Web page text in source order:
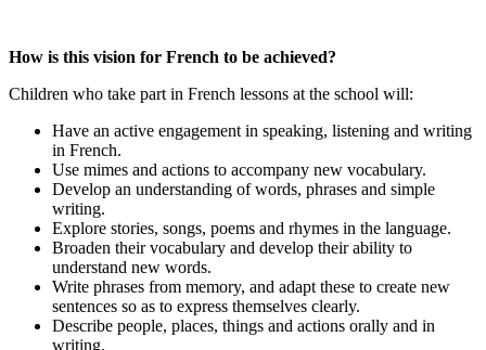
How is this vision for French to be achieved?
Children who take part in French lessons at the school will:
Have an active engagement in speaking, listening and writing
in French.
Use mimes and actions to accompany new vocabulary.
Develop an understanding of words, phrases and simple
writing.
Explore stories, songs, poems and rhymes in the language.
Broaden their vocabulary and develop their ability to
understand new words.
Write phrases from memory, and adapt these to create new
sentences so as to express themselves clearly.
Describe people, places, things and actions orally and in
writing.